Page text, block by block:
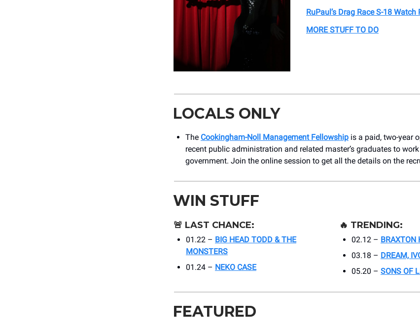
RuPaul’s Drag Race S-18 Watch
MORE STUFF TO DO
LOCALS ONLY
The Cookingham-Noll Management Fellowship is a paid, two-year
recent public administration and related master’s graduates to
government. Join the online session to get all the details on the
WIN STUFF
🚨 LAST CHANCE:
01.22 – BIG HEAD TODD & THE
MONSTERS
01.24 – NEKO CASE
🔥 TRENDING:
02.12 – BRAXTON
03.18 – DREAM,
05.20 – SONS OF
FEATURED